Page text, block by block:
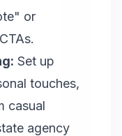
or
Set up
touches,
casual
agency